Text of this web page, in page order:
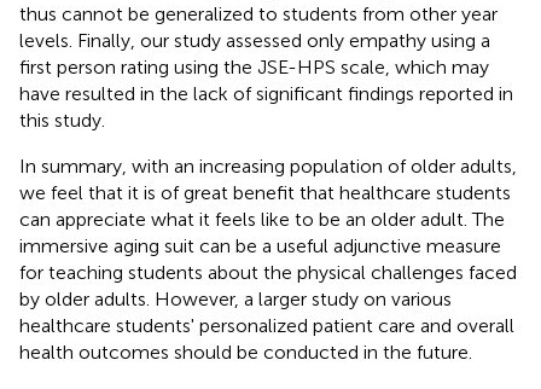
thus cannot be generalized to students from other year
levels. Finally, our study assessed only empathy using a
first person rating using the JSE-HPS scale, which may
have resulted in the lack of significant findings reported in
this study.
In summary, with an increasing population of older adults,
we feel that it is of great benefit that healthcare students
can appreciate what it feels like to be an older adult. The
immersive aging suit can be a useful adjunctive measure
for teaching students about the physical challenges faced
by older adults. However, a larger study on various
healthcare students' personalized patient care and overall
health outcomes should be conducted in the future.